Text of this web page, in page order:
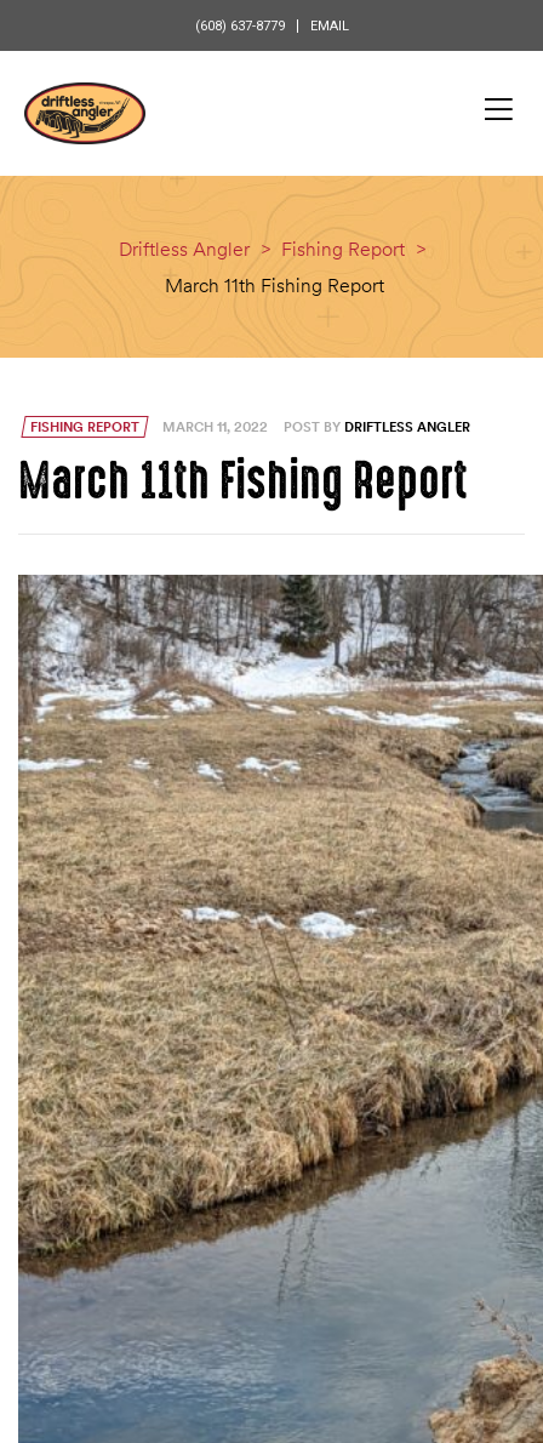
(608) 637-8779 EMAIL
Driftless Angler > Fishing Report >
March 11th Fishing Report
FISHING REPORT MARCH 11, 2022 POST BY DRIFTLESS ANGLER
March 11th Fishing Report